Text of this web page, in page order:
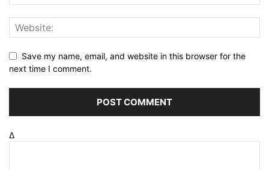
Save my name, email, and website in this browser for the
next time I comment.
Δ